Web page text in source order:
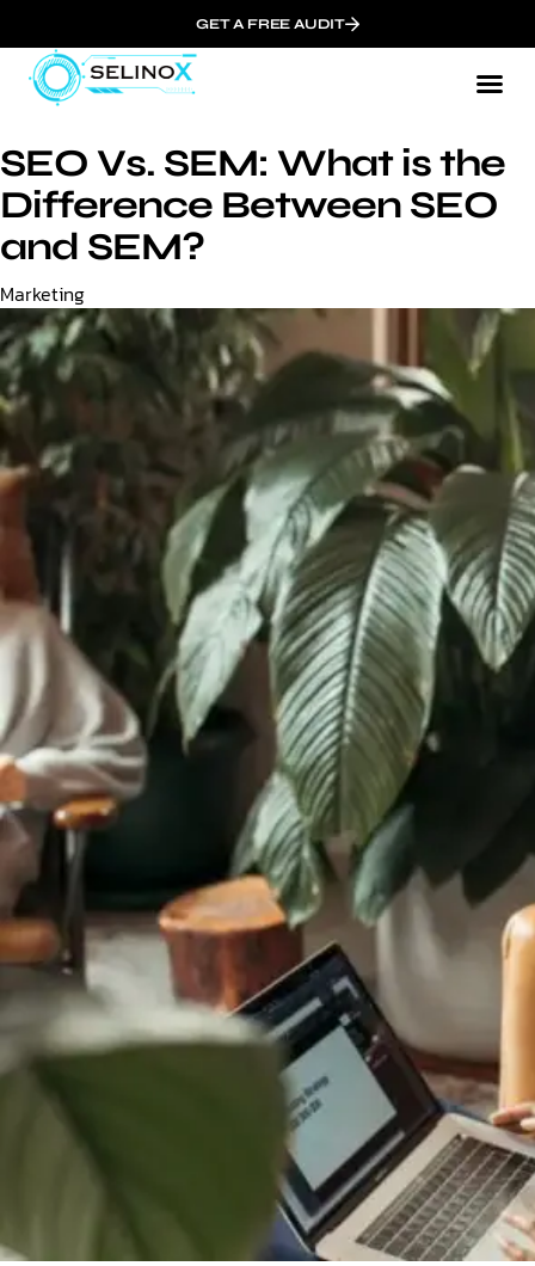
GET A FREE AUDIT
SEO Vs. SEM: What is the
Difference Between SEO
and SEM?
Category
Marketing